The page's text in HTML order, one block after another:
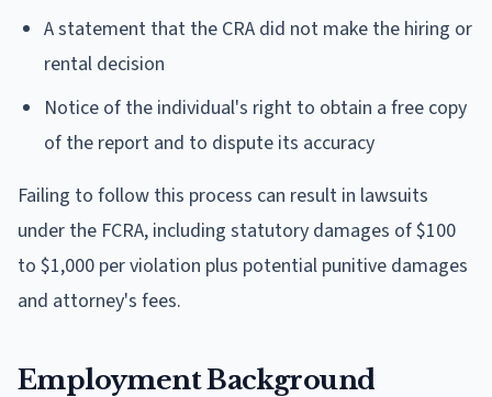
A statement that the CRA did not make the hiring or
rental decision
Notice of the individual's right to obtain a free copy
of the report and to dispute its accuracy
Failing to follow this process can result in lawsuits
under the FCRA, including statutory damages of $100
to $1,000 per violation plus potential punitive damages
and attorney's fees.
Employment Background